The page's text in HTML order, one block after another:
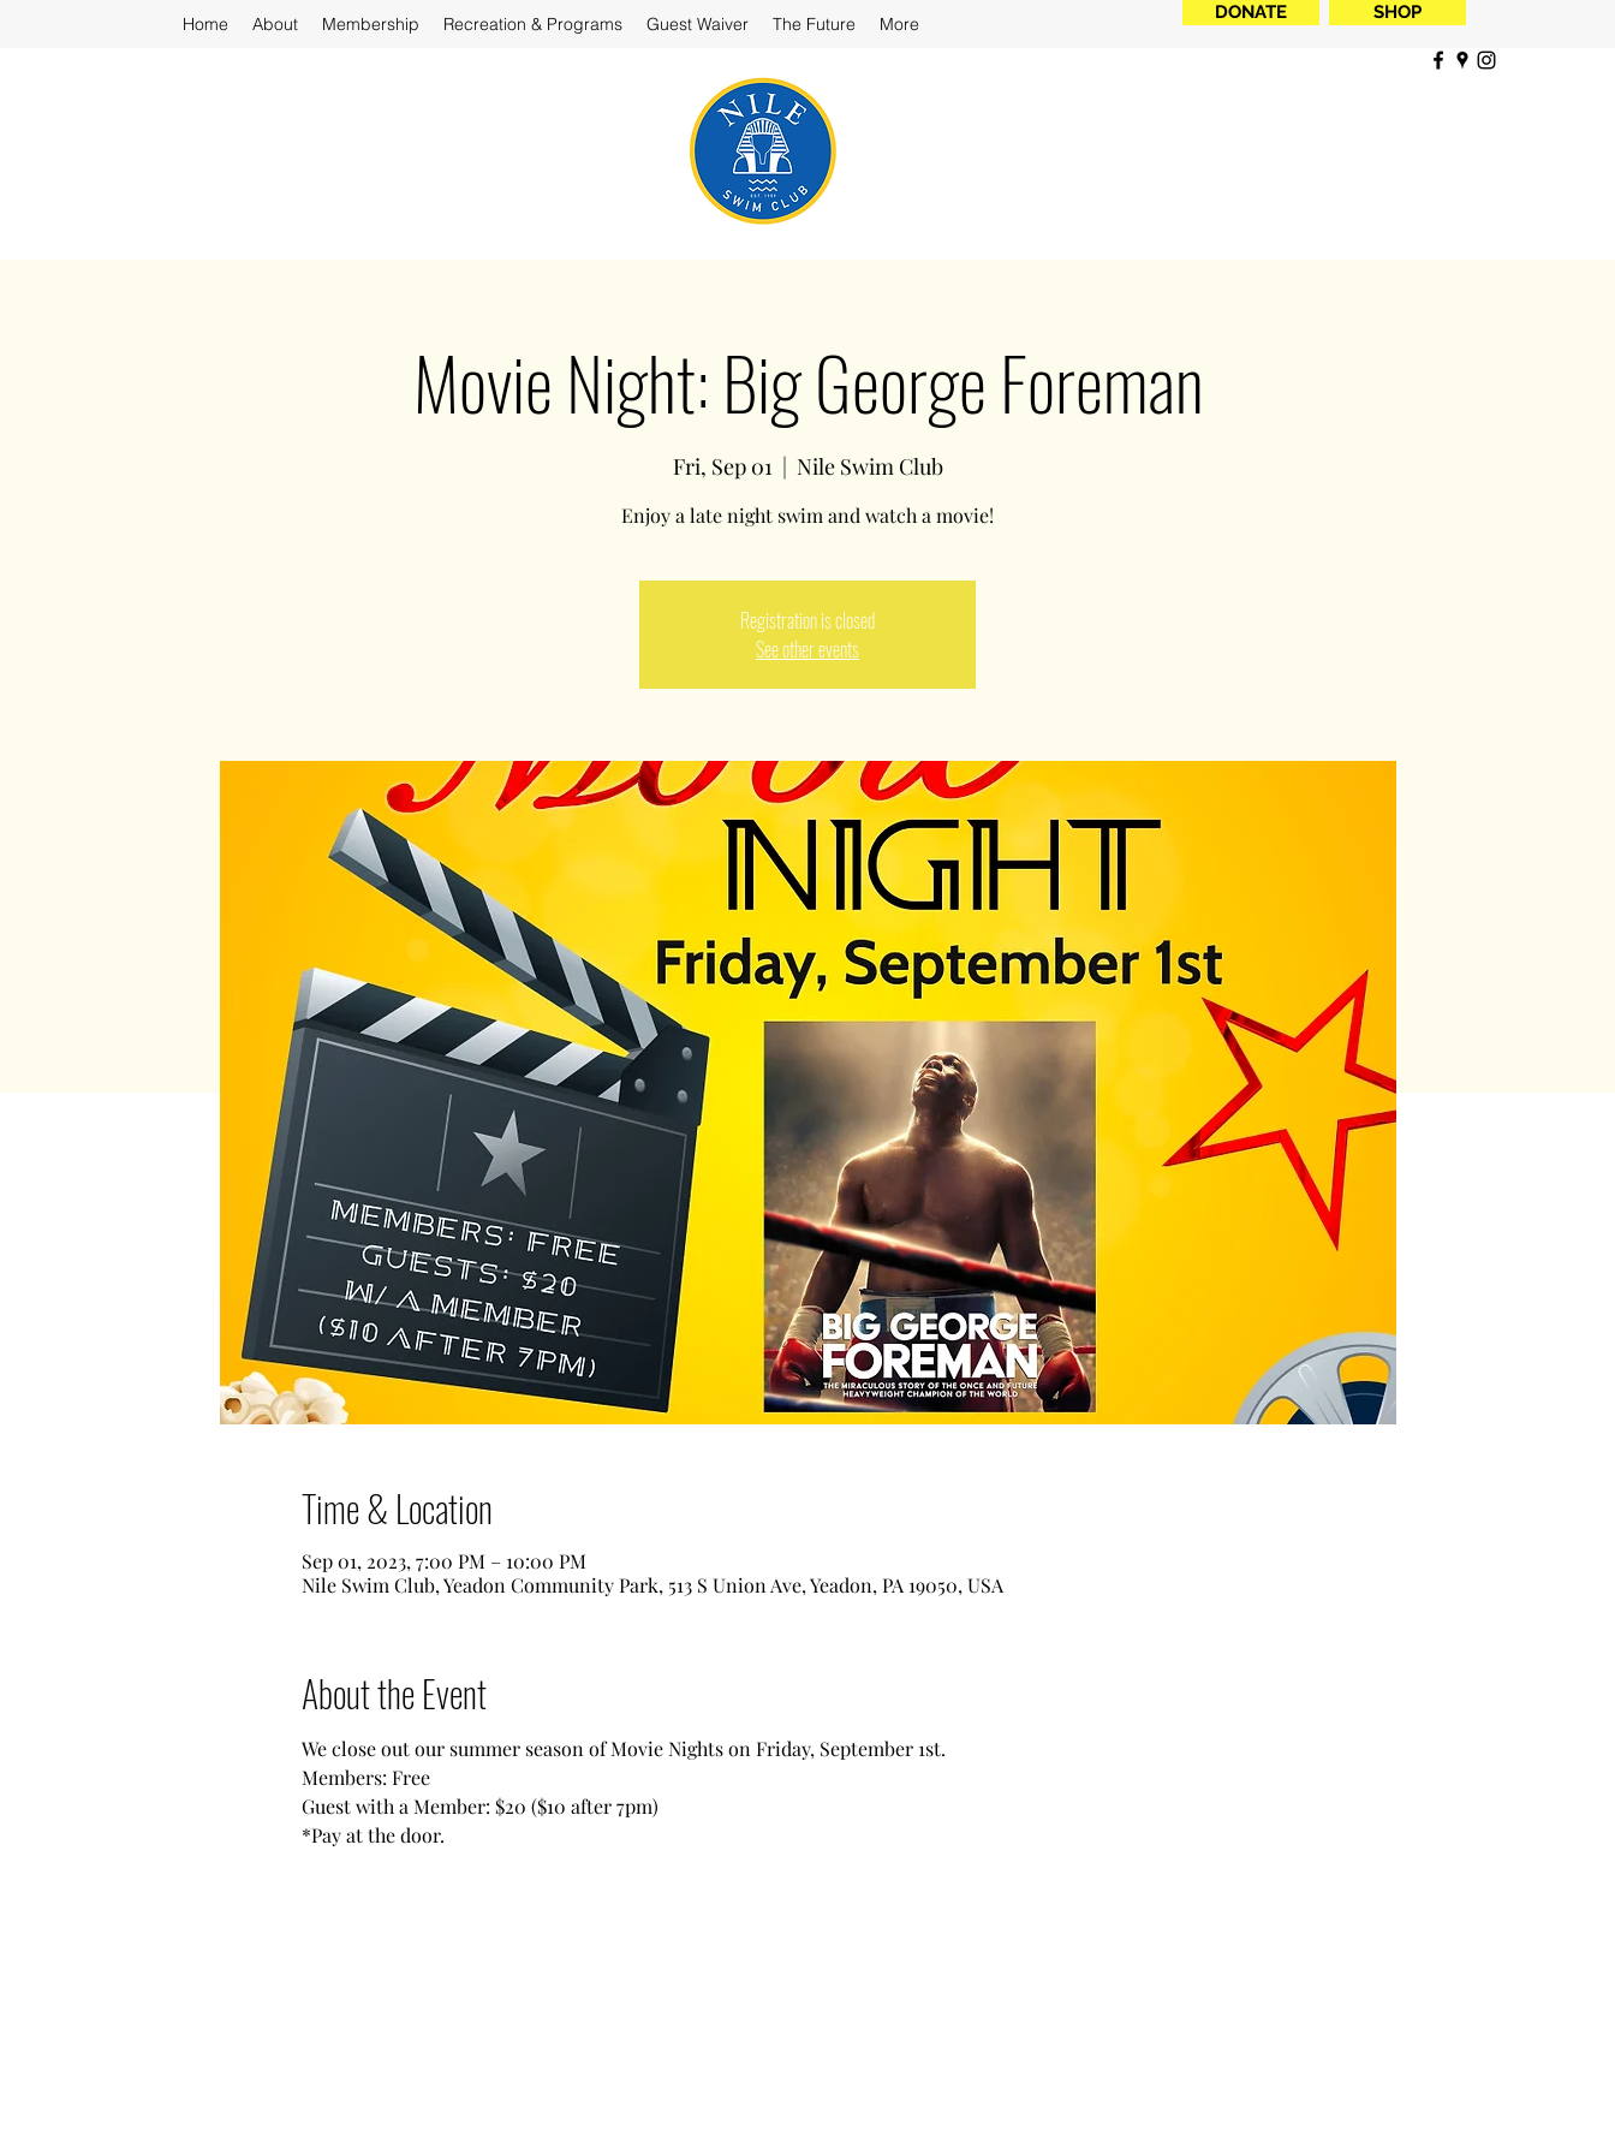
Home About Membership Recreation & Programs Guest Waiver The Future More
DONATE SHOP
Movie Night: Big George Foreman
Fri, Sep 01
  |
Nile Swim Club
Enjoy a late night swim and watch a movie!
Registration is closed
See other events
Time & Location
Sep 01, 2023, 7:00 PM – 10:00 PM
Nile Swim Club, Yeadon Community Park, 513 S Union Ave, Yeadon, PA 19050, USA
About the Event
We close out our summer season of Movie Nights on Friday, September 1st.
Members: Free
Guest with a Member: $20 ($10 after 7pm)
*Pay at the door.